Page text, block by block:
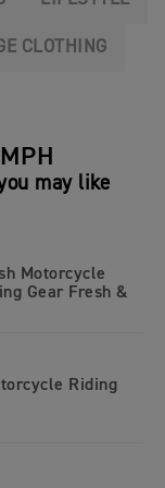
CLOTHING
may like
Motorcycle
Gear Fresh &
Riding